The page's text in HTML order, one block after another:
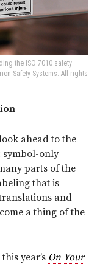
the ISO 7010 safety
Safety Systems. All rights
ahead to the
symbol-only
parts of the
that is
and
a thing of the
year’s On Your